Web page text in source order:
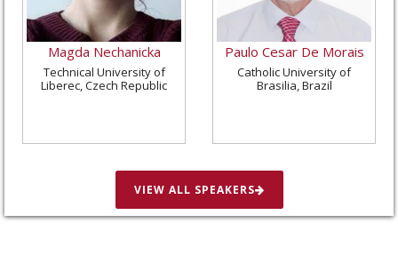
Magda Nechanicka
Technical University of
Liberec, Czech Republic
Paulo Cesar De Morais
Catholic University of
Brasilia, Brazil
VIEW ALL SPEAKERS